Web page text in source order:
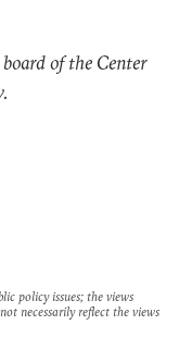
of the Center
policy issues; the views
necessarily reflect the views